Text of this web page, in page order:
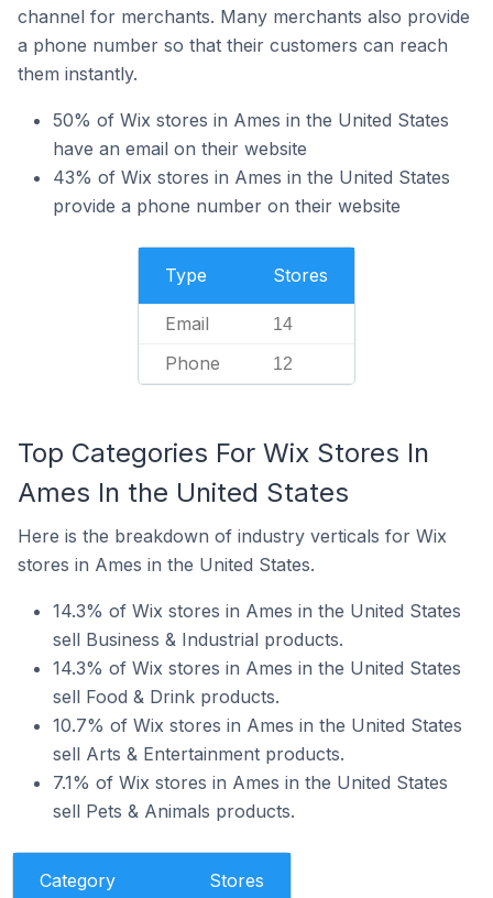
channel for merchants. Many merchants also provide
a phone number so that their customers can reach
them instantly.
50% of Wix stores in Ames in the United States
have an email on their website
43% of Wix stores in Ames in the United States
provide a phone number on their website
Type Stores
Email 14
Phone 12
Top Categories For Wix Stores In
Ames In the United States
Here is the breakdown of industry verticals for Wix
stores in Ames in the United States.
14.3% of Wix stores in Ames in the United States
sell Business & Industrial products.
14.3% of Wix stores in Ames in the United States
sell Food & Drink products.
10.7% of Wix stores in Ames in the United States
sell Arts & Entertainment products.
7.1% of Wix stores in Ames in the United States
sell Pets & Animals products.
Category Stores